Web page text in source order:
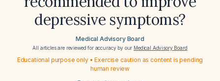
depressive symptoms?
Medical Advisory Board
All articles are reviewed for accuracy by our Medical Advisory Board
Educational purpose only • Exercise caution as content is pending
human review